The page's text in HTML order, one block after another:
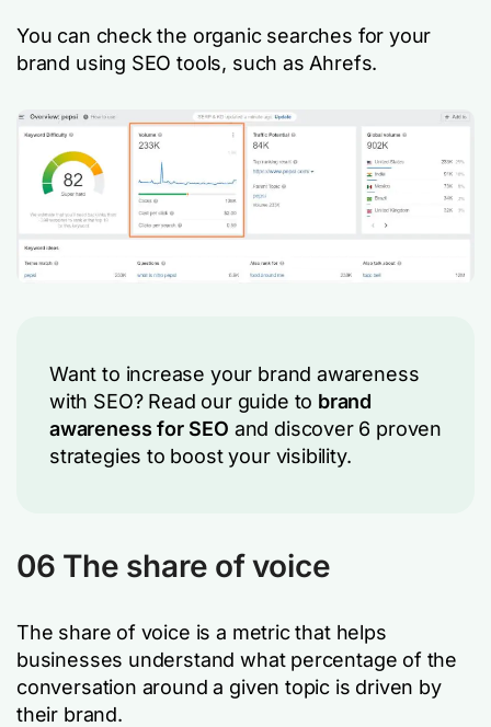
You can check the organic searches for your
brand using SEO tools, such as Ahrefs.
Want to increase your brand awareness
with SEO? Read our guide to brand
awareness for SEO and discover 6 proven
strategies to boost your visibility.
06 The share of voice
The share of voice is a metric that helps
businesses understand what percentage of the
conversation around a given topic is driven by
their brand.